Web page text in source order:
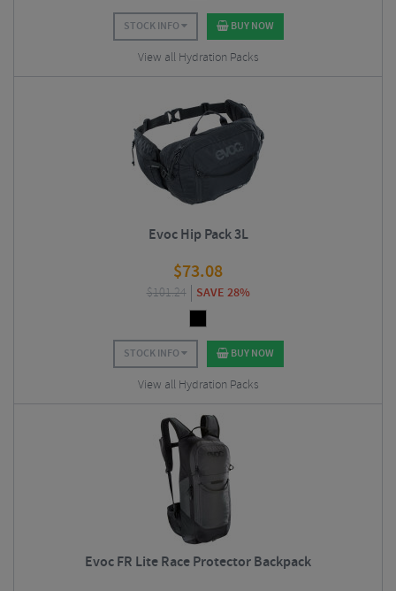
STOCK INFO BUY NOW
View all Hydration Packs
Evoc Hip Pack 3L
$73.08
$101.24 SAVE 28%
STOCK INFO BUY NOW
View all Hydration Packs
Evoc FR Lite Race Protector Backpack